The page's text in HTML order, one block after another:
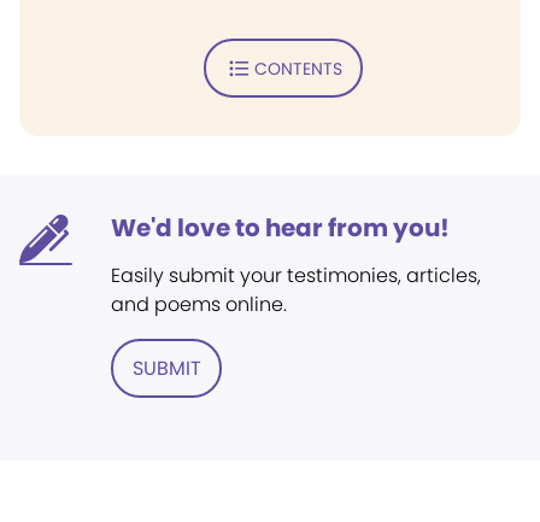
CONTENTS
We'd love to hear from you!
Easily submit your testimonies, articles,
and poems online.
SUBMIT